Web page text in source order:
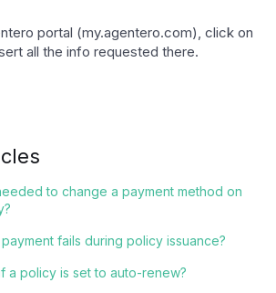
portal (my.agentero.com), click on
all the info requested there.
to change a payment method on
fails during policy issuance?
a policy is set to auto-renew?